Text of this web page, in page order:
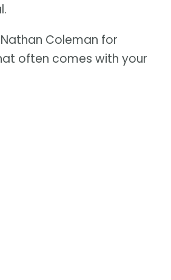
Coleman for
often comes with your